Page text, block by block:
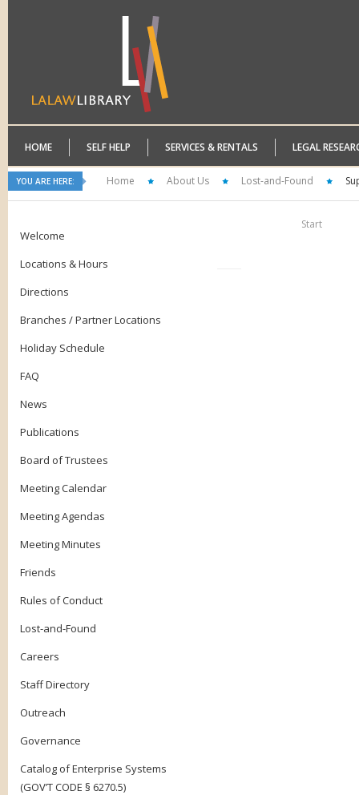
HOME SELF HELP SERVICES & RENTALS LEGAL
YOU ARE HERE: Home About Us Lost-and-Found
Welcome
Locations & Hours
Directions
Branches / Partner Locations
Holiday Schedule
FAQ
News
Publications
Board of Trustees
Meeting Calendar
Meeting Agendas
Meeting Minutes
Friends
Rules of Conduct
Lost-and-Found
Careers
Staff Directory
Outreach
Governance
Catalog of Enterprise Systems
(GOV’T CODE § 6270.5)
Start